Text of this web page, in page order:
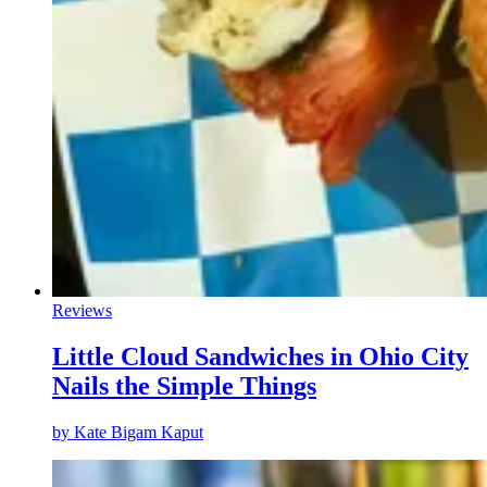
Reviews
Little Cloud Sandwiches in Ohio City
Nails the Simple Things
by Kate Bigam Kaput